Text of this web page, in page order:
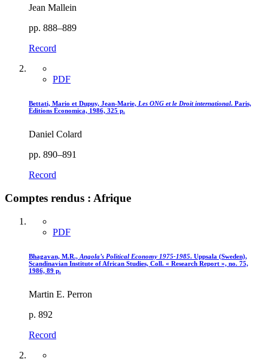
Jean Mallein
pp. 888–889
Record
PDF
Bettati, Mario et Dupuy, Jean-Marie, Les ONG et le Droit international. Paris,
Éditions Économica, 1986, 325 p.
Daniel Colard
pp. 890–891
Record
Comptes rendus : Afrique
PDF
Bhagavan, M.R., Angola’s Political Economy 1975-1985. Uppsala (Sweden),
Scandinavian Institute of African Studies, Coll. « Research Report », no. 75,
1986, 89 p.
Martin E. Perron
p. 892
Record